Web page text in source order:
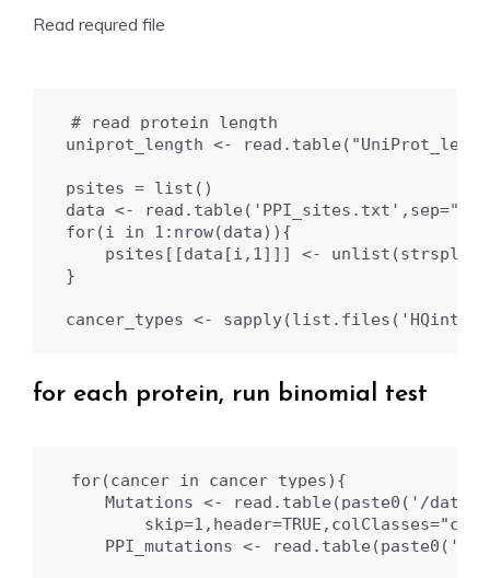
Read requred file
# read protein length
uniprot_length <-
psites = list()
data <-
for(i in 1:nrow(data)){
psites[[data[i,1]]] <-
}
cancer_types <-
for each protein, run binomial test
for(cancer in cancer_types){
Mutations <- read.table(paste0('/
PPI_mutations <-